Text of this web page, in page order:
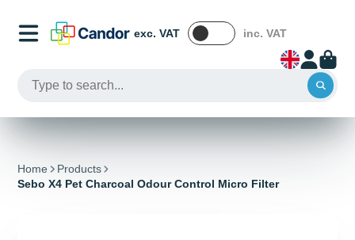
exc. VAT inc. VAT
Home
Products
Sebo X4 Pet Charcoal Odour Control Micro Filter